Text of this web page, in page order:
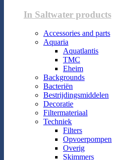
In Saltwater products
Accessories and parts
Aquaria
Aquatlantis
TMC
Eheim
Backgrounds
Bacteriën
Bestrijdingsmiddelen
Decoratie
Filtermateriaal
Techniek
Filters
Opvoerpompen
Overig
Skimmers